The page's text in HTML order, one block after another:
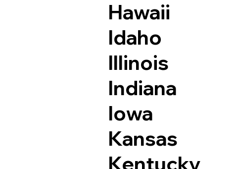
Hawaii
Idaho
Illinois
Indiana
Iowa
Kansas
Kentucky